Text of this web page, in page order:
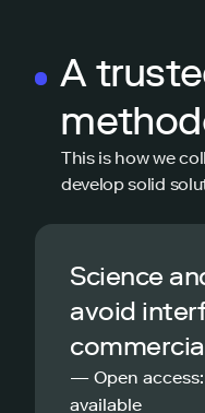
A
This is how we
develop solid
Science
avoid
— Open
available